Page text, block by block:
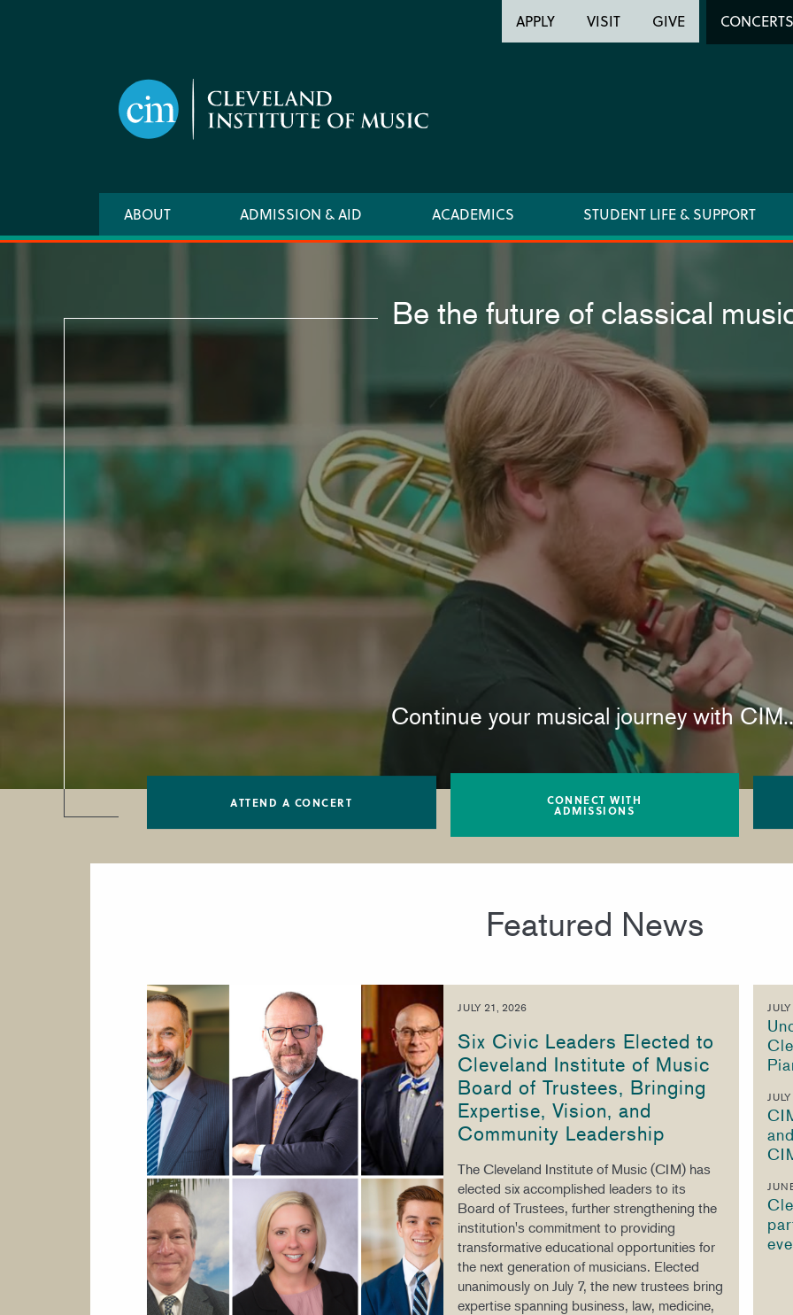
Header
Utility
APPLY VISIT GIVE CONCERTS
Main
navigation
ABOUT ADMISSION & AID ACADEMICS STUDENT LIFE & SUPPORT
Be the future of classical
Continue your musical journey with
ATTEND A CONCERT CONNECT WITH
ADMISSIONS
Featured News
JULY 21, 2026
Six Civic Leaders Elected to
Cleveland Institute of Music
Board of Trustees, Bringing
Expertise, Vision, and
Community Leadership
The Cleveland Institute of Music (CIM) has
elected six accomplished leaders to its
Board of Trustees, further strengthening the
institution's commitment to providing
transformative educational opportunities for
the next generation of musicians. Elected
unanimously on July 7, the new trustees bring
expertise spanning business, law, medicine,